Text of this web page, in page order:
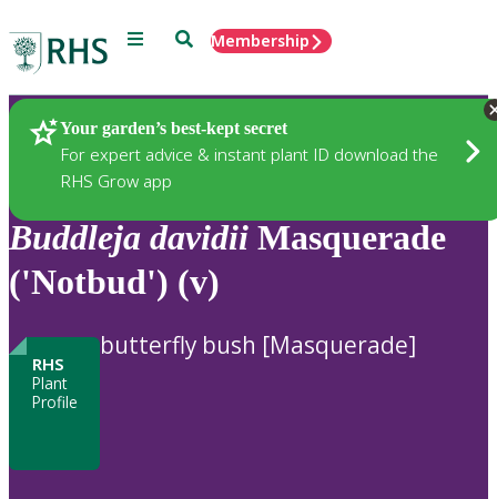
Menu SearchMembership
Your garden’s best-kept secret
For expert advice & instant plant ID download the
RHS Grow app
Plants
Buddleja davidii Masquerade
('Notbud') (v)
RHS
Plant
Profile
butterfly bush [Masquerade]